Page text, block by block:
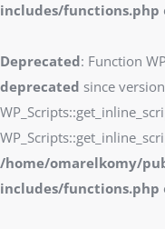
includes/functions.php
Deprecated: Function
deprecated since
/home/omarelkomy/
includes/functions.php